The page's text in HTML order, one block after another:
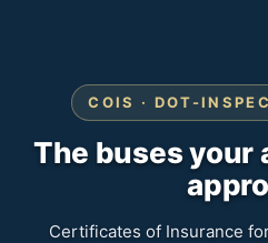
COIS · DOT-
The buses your
Certificates of Insurance